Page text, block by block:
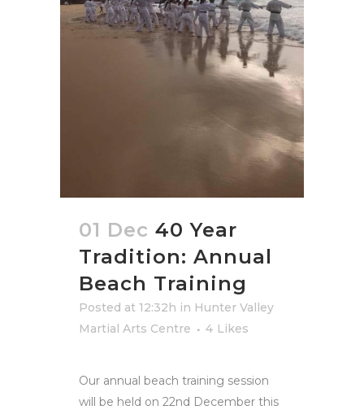
01 Dec 40 Year
Tradition: Annual
Beach Training
Posted at 12:32h in Hunter Valley
Martial Arts Centre
4 Likes
Our annual beach training session
will be held on 22nd December this